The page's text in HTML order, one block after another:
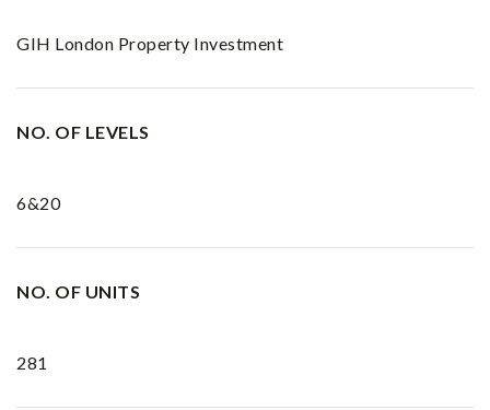
GIH London Property Investment
NO. OF LEVELS
6&20
NO. OF UNITS
281